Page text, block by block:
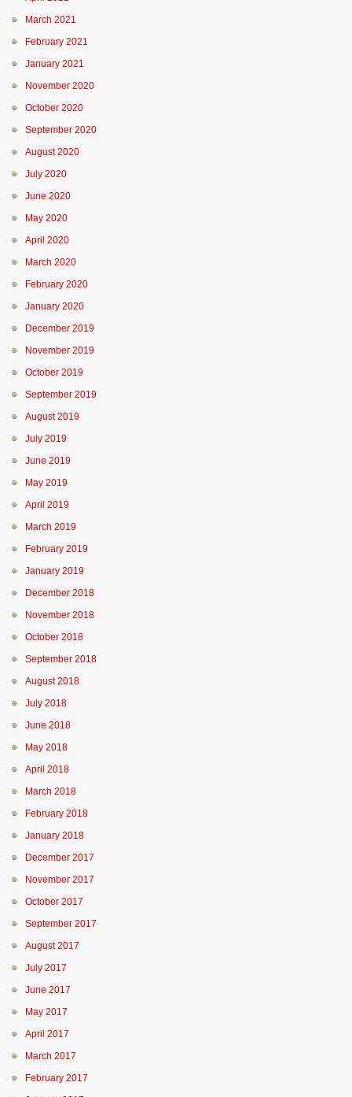
March 2021
February 2021
January 2021
November 2020
October 2020
September 2020
August 2020
July 2020
June 2020
May 2020
April 2020
March 2020
February 2020
January 2020
December 2019
November 2019
October 2019
September 2019
August 2019
July 2019
June 2019
May 2019
April 2019
March 2019
February 2019
January 2019
December 2018
November 2018
October 2018
September 2018
August 2018
July 2018
June 2018
May 2018
April 2018
March 2018
February 2018
January 2018
December 2017
November 2017
October 2017
September 2017
August 2017
July 2017
June 2017
May 2017
April 2017
March 2017
February 2017